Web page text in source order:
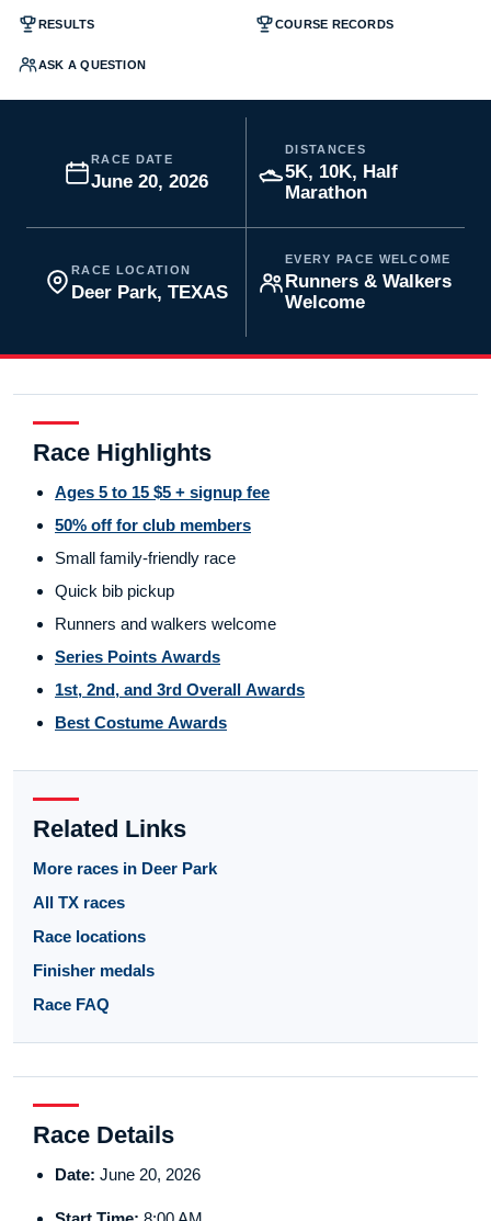
RESULTS COURSE RECORDS
ASK A QUESTION
RACE DATE
June 20, 2026
DISTANCES
5K, 10K, Half
Marathon
RACE LOCATION
Deer Park, TEXAS
EVERY PACE WELCOME
Runners & Walkers
Welcome
Race Highlights
Ages 5 to 15 $5 + signup fee
50% off for club members
Small family-friendly race
Quick bib pickup
Runners and walkers welcome
Series Points Awards
1st, 2nd, and 3rd Overall Awards
Best Costume Awards
Related Links
More races in Deer Park
All TX races
Race locations
Finisher medals
Race FAQ
Race Details
Date: June 20, 2026